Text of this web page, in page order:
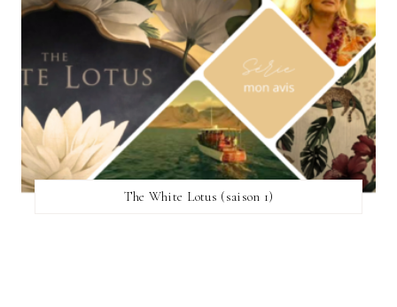
The White Lotus (saison 1)